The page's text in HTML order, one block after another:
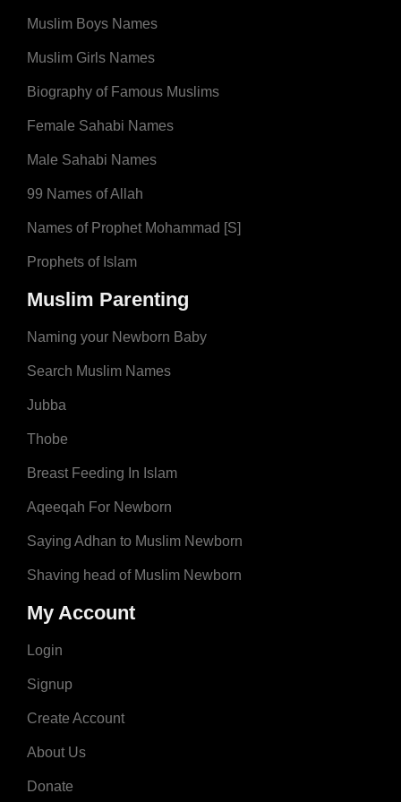
Muslim Boys Names
Muslim Girls Names
Biography of Famous Muslims
Female Sahabi Names
Male Sahabi Names
99 Names of Allah
Names of Prophet Mohammad [S]
Prophets of Islam
Muslim Parenting
Naming your Newborn Baby
Search Muslim Names
Jubba
Thobe
Breast Feeding In Islam
Aqeeqah For Newborn
Saying Adhan to Muslim Newborn
Shaving head of Muslim Newborn
My Account
Login
Signup
Create Account
About Us
Donate